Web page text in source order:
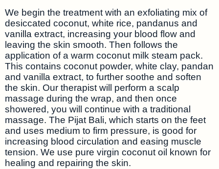
We begin the treatment with an exfoliating mix of
desiccated coconut, white rice, pandanus and
vanilla extract, increasing your blood flow and
leaving the skin smooth. Then follows the
application of a warm coconut milk steam pack.
This contains coconut powder, white clay, pandan
and vanilla extract, to further soothe and soften
the skin. Our therapist will perform a scalp
massage during the wrap, and then once
showered, you will continue with a traditional
massage. The Pijat Bali, which starts on the feet
and uses medium to firm pressure, is good for
increasing blood circulation and easing muscle
tension. We use pure virgin coconut oil known for
healing and repairing the skin.